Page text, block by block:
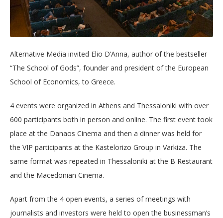
Alternative Media invited Elio D’Anna, author of the bestseller
“The School of Gods”, founder and president of the European
School of Economics, to Greece.
4 events were organized in Athens and Thessaloniki with over
600 participants both in person and online. The first event took
place at the Danaos Cinema and then a dinner was held for
the VIP participants at the Kastelorizo Group in Varkiza. The
same format was repeated in Thessaloniki at the B Restaurant
and the Macedonian Cinema.
Apart from the 4 open events, a series of meetings with
journalists and investors were held to open the businessman’s